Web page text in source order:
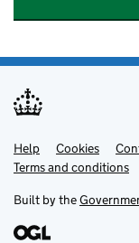
Support links
Help Cookies
Terms and conditions
Built by the